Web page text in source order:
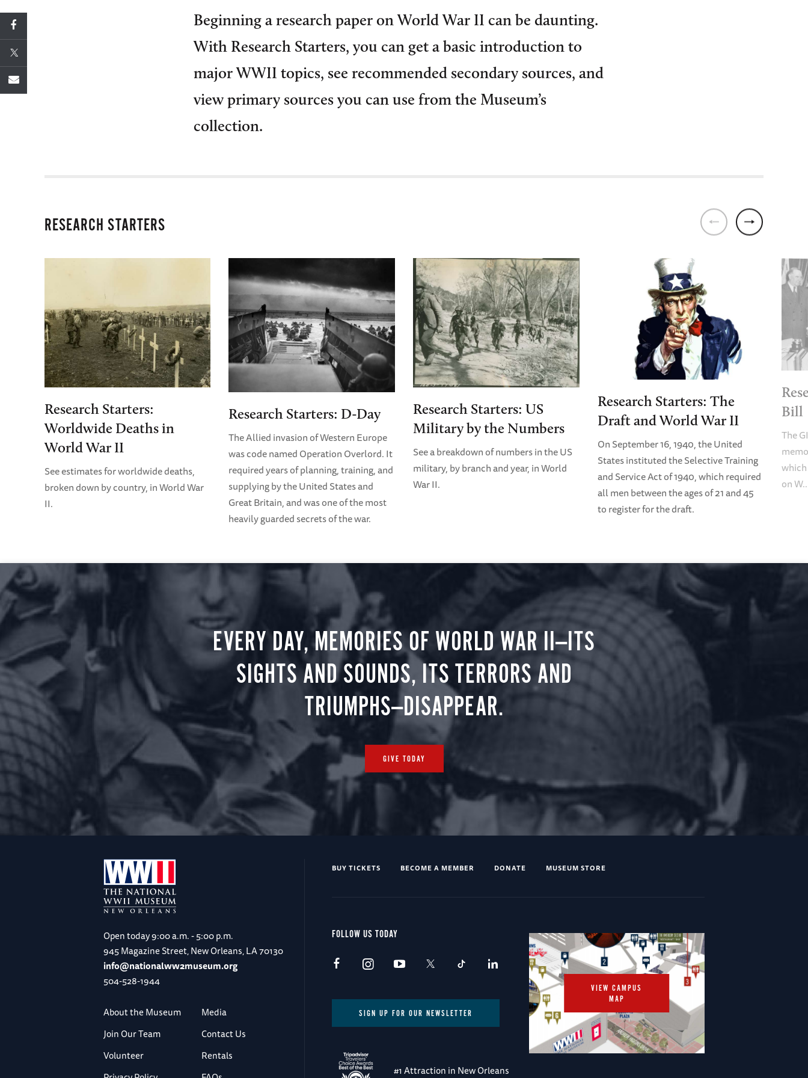
Beginning a research paper on World War II can be daunting.
With Research Starters, you can get a basic introduction to
major WWII topics, see recommended secondary sources, and
view primary sources you can use from the Museum’s
collection.
RESEARCH STARTERS
Research Starters:
Worldwide Deaths in
World War II
See estimates for worldwide deaths,
broken down by country, in World War
II.
Research Starters: D-Day
The Allied invasion of Western Europe
was code named Operation Overlord. It
required years of planning, training, and
supplying by the United States and
Great Britain, and was one of the most
heavily guarded secrets of the war.
Research Starters: US
Military by the Numbers
See a breakdown of numbers in the US
military, by branch and year, in World
War II.
Research Starters: The
Draft and World War II
On September 16, 1940, the United
States instituted the Selective Training
and Service Act of 1940, which required
all men between the ages of 21 and 45
to register for the draft.
Bill
The
on
EVERY DAY, MEMORIES OF WORLD WAR II—ITS
SIGHTS AND SOUNDS, ITS TERRORS AND
TRIUMPHS—DISAPPEAR.
GIVE TODAY
Open today9:00 a.m. - 5:00 p.m.
945 Magazine Street, New Orleans, LA 70130
info@nationalww2museum.org
504-528-1944
About the Museum
Media
Join Our Team
Contact Us
Volunteer
Rentals
BUY TICKETS BECOME A MEMBER DONATE MUSEUM STORE
FOLLOW US TODAY
SIGN UP FOR OUR NEWSLETTER
#1 Attraction in New Orleans
VIEW CAMPUS
MAP